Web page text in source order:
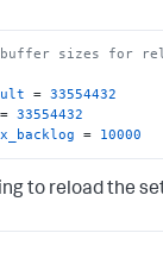
sizes for
= 33554432
= 33554432
= 10000
to reload the